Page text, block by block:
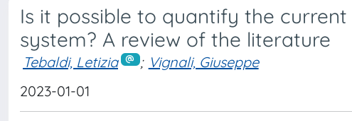
Is it possible to quantify the
system? A review of the literature
Tebaldi, Letizia ; Vignali, Giuseppe
2023-01-01